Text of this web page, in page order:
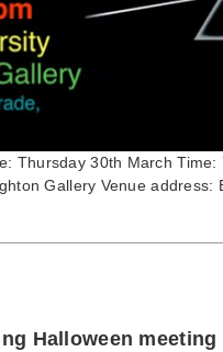
Thursday 30th March Time:
Gallery Venue
Halloween meeting